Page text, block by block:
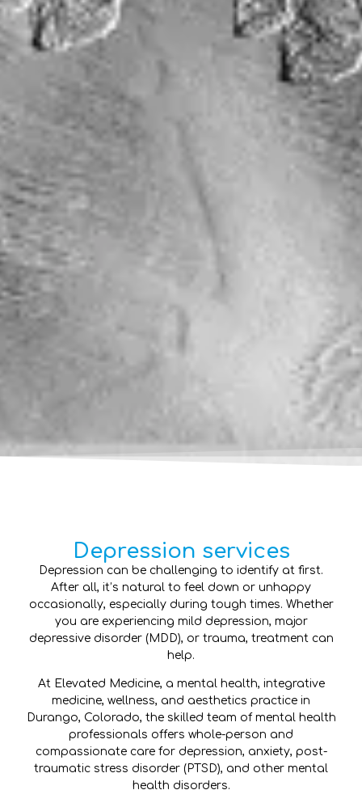
Depression services
Depression can be challenging to identify at first.
After all, it’s natural to feel down or unhappy
occasionally, especially during tough times. Whether
you are experiencing mild depression, major
depressive disorder (MDD), or trauma, treatment can
help.
At Elevated Medicine, a mental health, integrative
medicine, wellness, and aesthetics practice in
Durango, Colorado, the skilled team of mental health
professionals offers whole-person and
compassionate care for depression, anxiety, post-
traumatic stress disorder (PTSD), and other mental
health disorders.